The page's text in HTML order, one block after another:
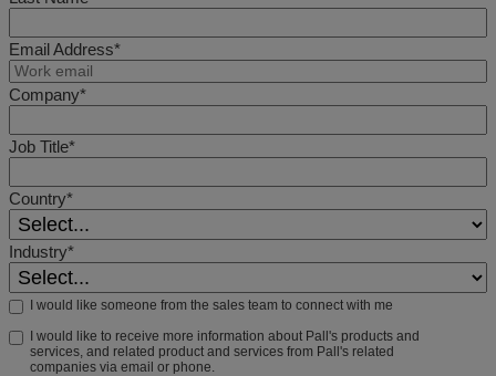
Email Address*
Company*
Job Title*
Country*
Industry*
I would like someone from the sales team to connect with me
I would like to receive more information about Pall's products and
services, and related product and services from Pall's related
companies via email or phone.